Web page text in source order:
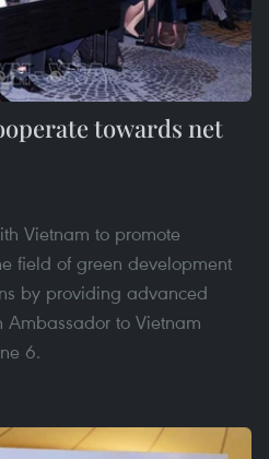
towards net
Vietnam to promote
field of green development
by providing advanced
Ambassador to Vietnam
6.